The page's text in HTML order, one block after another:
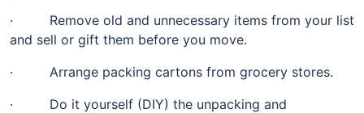
· Remove old and unnecessary items from your list
and sell or gift them before you move.
· Arrange packing cartons from grocery stores.
· Do it yourself (DIY) the unpacking and